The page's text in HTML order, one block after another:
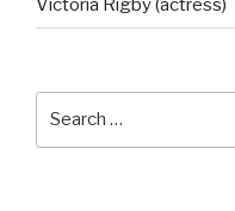
Victoria Rigby (actress)